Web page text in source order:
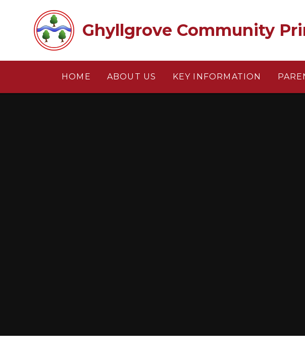
Ghyllgrove Community
HOME ABOUT US KEY INFORMATION